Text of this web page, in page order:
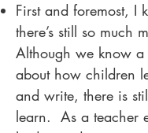
First and foremost, I
there’s still so much
Although we know a
about how children
and write, there is
learn. As a teacher